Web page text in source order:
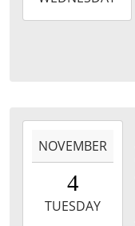
11-
11-
04T10:30:00-
2025-
NOVEMBER
4
TUESDAY